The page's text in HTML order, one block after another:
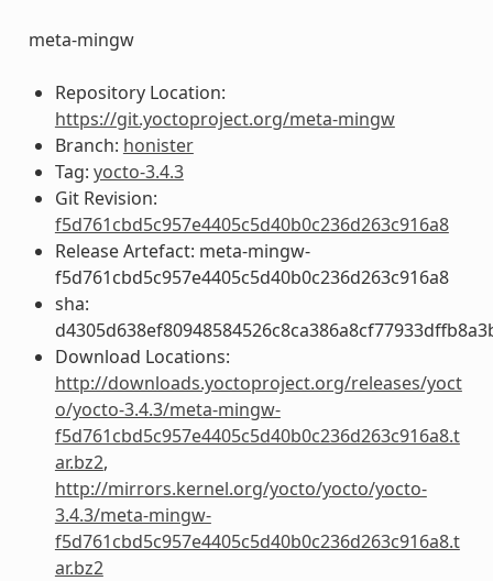
meta-mingw
Repository Location:
https://git.yoctoproject.org/meta-mingw
Branch: honister
Tag: yocto-3.4.3
Git Revision:
f5d761cbd5c957e4405c5d40b0c236d263c916a8
Release Artefact: meta-mingw-
f5d761cbd5c957e4405c5d40b0c236d263c916a8
sha:
Download Locations:
http://downloads.yoctoproject.org/releases/yoct
o/yocto-3.4.3/meta-mingw-
f5d761cbd5c957e4405c5d40b0c236d263c916a8.t
ar.bz2,
http://mirrors.kernel.org/yocto/yocto/yocto-
3.4.3/meta-mingw-
f5d761cbd5c957e4405c5d40b0c236d263c916a8.t
ar.bz2